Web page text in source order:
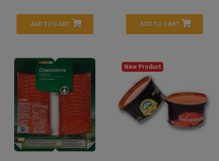
ADD TO CART ADD TO CART
New Product